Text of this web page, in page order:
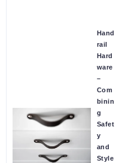
Hand
rail
Hard
ware
–
Com
binin
g
Safet
y
and
Style